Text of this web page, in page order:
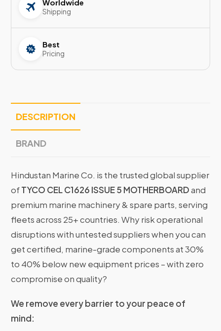
Worldwide
Shipping
Best
Pricing
DESCRIPTION
BRAND
Hindustan Marine Co. is the trusted global supplier
ofTYCO CEL C1626 ISSUE 5 MOTHERBOARDand
premium marine machinery & spare parts, serving
fleets across 25+ countries. Why risk operational
disruptions with untested suppliers when you can
get certified, marine-grade components at 30%
to 40% below new equipment prices – with zero
compromise on quality?
We remove every barrier to your peace of
mind: